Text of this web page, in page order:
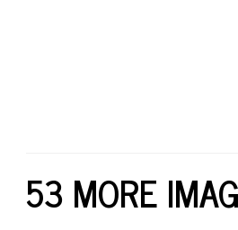
53 MORE